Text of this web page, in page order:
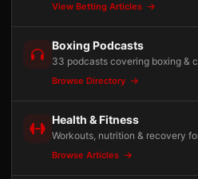
View Betting Articles
Boxing Podcasts
33 podcasts covering boxing &
Browse Directory
Health & Fitness
Workouts, nutrition & recovery
Browse Articles